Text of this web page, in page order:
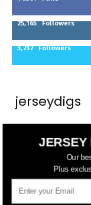
25,165 Followers
3,737 Followers
jerseydigs
New Jersey’s
community
JERSEY
Our
Plus